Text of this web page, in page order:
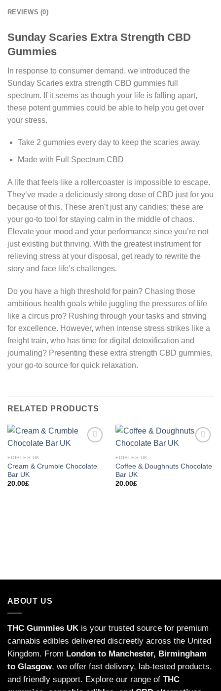
REVIEWS (0)
Sunday Scaries Extra Strength CBD
Gummies
In response to consumer demand, we introduced the
Sunday Scaries extra strength CBD gummies full
spectrum. If it seems as though your life is falling apart,
these potent gummies could be able to help you get over
your stress.
Take 2 gummies every day to keep the scaries away.
Made with Full Spectrum CBD
A life that feels like a rollercoaster is impossible to escape.
They’ve made a deliciously strong dose of CBD just for you
because of this. These aren’t just any candies; these are
your go-to tool for staying calm in the middle of chaos.
Elevate your mood and your performance since you’re not
just existing but thriving. With the greatest instrument for
relieving stress at your disposal, get ready to rewrite the
story and face life’s challenges.
Do you have a high threshold for pain? Chasing those
ambitious health goals while juggling the pressures of life
like a circus pro? Rushing through your tasks and striving
for excellence. However, when intense stress strikes like a
freight train, who has time for digital detoxification and
journaling? Presenting these extra strength CBD gummies,
your go-to source for quick relaxation.
RELATED PRODUCTS
EDIBLES UK
Cream & Crumble Chocolate
Bar UK
20.00£
EDIBLES UK
Coffee & Doughnuts Chocolate
Bar UK
20.00£
ABOUT US
THC Gummies UK is your trusted source for premium
cannabis edibles delivered discreetly across the United
Kingdom. From London to Manchester, Birmingham
to Glasgow, we offer fast delivery, lab-tested products,
and friendly support. Explore our range of THC